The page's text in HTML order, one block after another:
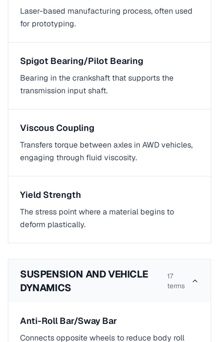
Laser-based manufacturing process, often used
for prototyping.
Spigot Bearing/Pilot Bearing
Bearing in the crankshaft that supports the
transmission input shaft.
Viscous Coupling
Transfers torque between axles in AWD vehicles,
engaging through fluid viscosity.
Yield Strength
The stress point where a material begins to
deform plastically.
SUSPENSION AND VEHICLE
DYNAMICS
17
terms
Anti-Roll Bar/Sway Bar
Connects opposite wheels to reduce body roll